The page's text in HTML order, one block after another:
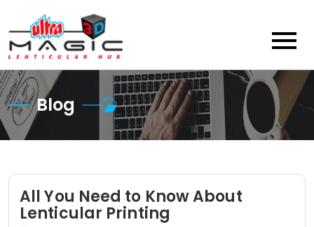
to
content
Blog
All You Need to Know About
Lenticular Printing